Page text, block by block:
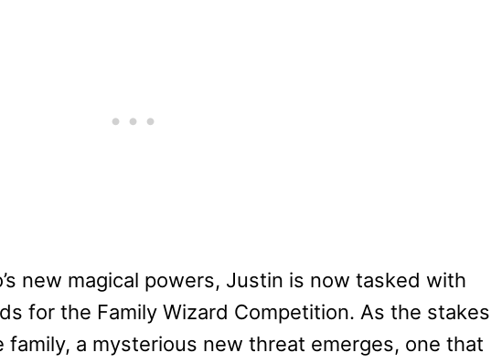
new magical powers, Justin is now tasked with
for the Family Wizard Competition. As the stakes
a mysterious new threat emerges, one that